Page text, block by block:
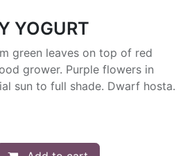
YOGURT
green leaves on top of red
grower. Purple flowers in
sun to full shade. Dwarf hosta.